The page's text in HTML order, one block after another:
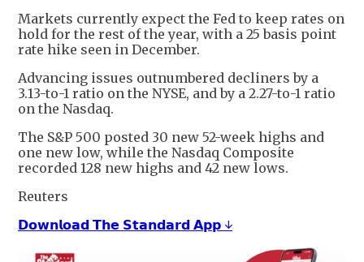
Markets currently expect the Fed to keep rates on
hold for the rest of the year, with a 25 basis point
rate hike seen in December.
Advancing issues outnumbered decliners by a
3.13-to-1 ratio on the NYSE, and by a 2.27-to-1 ratio
on the Nasdaq.
The S&P 500 posted 30 new 52-week highs and
one new low, while the Nasdaq Composite
recorded 128 new highs and 42 new lows.
Reuters
𝗗𝗼𝘄𝗻𝗹𝗼𝗮𝗱 𝗧𝗵𝗲 𝗦𝘁𝗮𝗻𝗱𝗮𝗿𝗱 𝗔𝗽𝗽 ↓